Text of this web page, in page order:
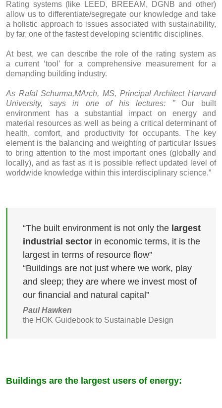
Rating systems (like LEED, BREEAM, DGNB and other)
allow us to differentiate/segregate our knowledge and take
a holistic approach to issues associated with sustainability,
by far, one of the fastest developing scientific disciplines.
At best, we can describe the role of the rating system as
a current ‘tool’ for a comprehensive measurement for a
demanding building industry.
As Rafal Schurma,MArch, MS, Principal Architect Harvard
University, says in one of his lectures: ”Our built
environment has a substantial impact on energy and
material resources as well as being a critical determinant of
health, comfort, and productivity for occupants. The key
element is the balancing and weighting of particular Issues
to bring attention to the most important ones (globally and
locally), and as fast as it is possible reflect updated level of
worldwide knowledge within this interdisciplinary science.”
“The built environment is not only the largest
industrial sector in economic terms, it is the
largest in terms of resource flow”
“Buildings are not just where we work, play
and sleep; they are where we invest most of
our financial and natural capital”
Paul Hawken
the HOK Guidebook to Sustainable Design
Buildings are the largest users of energy: